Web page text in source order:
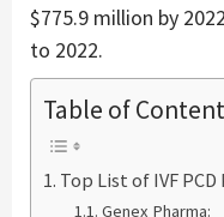
$775.9 million by
to 2022.
Table of
Top List of IVF
Genex Pharma: